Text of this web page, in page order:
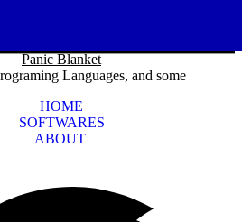
Panic Blanket
Languages, and some
HOME
SOFTWARES
ABOUT